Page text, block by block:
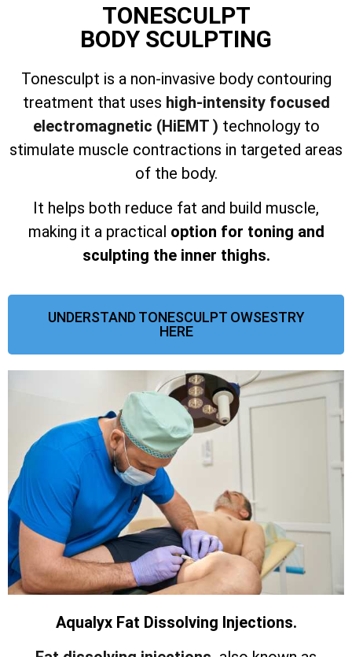
TONESCULPT
BODY SCULPTING
Tonesculpt is a non-invasive body contouring
treatment that uses high-intensity focused
electromagnetic (HiEMT ) technology to
stimulate muscle contractions in targeted areas
of the body.
It helps both reduce fat and build muscle,
making it a practical option for toning and
sculpting the inner thighs.
UNDERSTAND TONESCULPT OWSESTRY
HERE
Aqualyx Fat Dissolving Injections.